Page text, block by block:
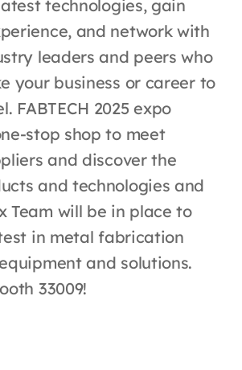
technologies, gain
and network with
leaders and peers who
your business or career to
FABTECH 2025 expo
stop shop to meet
and discover the
and technologies and
Team will be in place to
in metal fabrication
and solutions.
33009!